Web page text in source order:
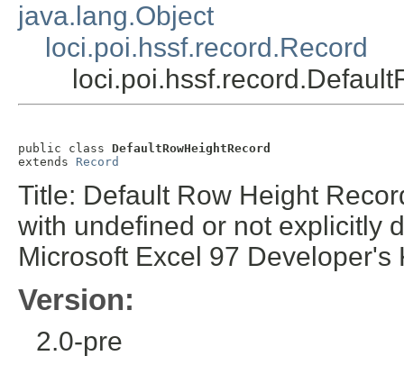
java.lang.Object
loci.poi.hssf.record.Record
public class DefaultRowHeightRecord
extends Record
Title: Default Row Height
with undefined or not explicitly
Microsoft Excel 97
Version:
2.0-pre